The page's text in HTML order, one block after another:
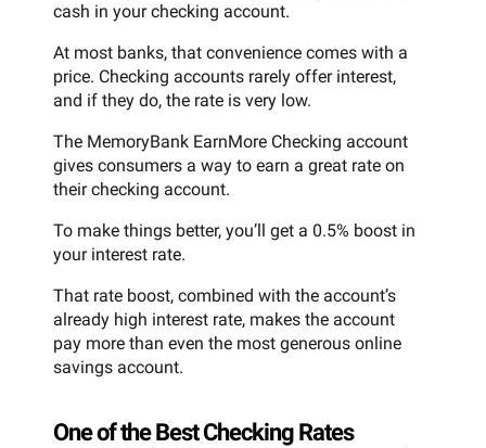
cash in your checking account.
At most banks, that convenience comes with a
price. Checking accounts rarely offer interest,
and if they do, the rate is very low.
The MemoryBank EarnMore Checking account
gives consumers a way to earn a great rate on
their checking account.
To make things better, you’ll get a 0.5% boost in
your interest rate.
That rate boost, combined with the account’s
already high interest rate, makes the account
pay more than even the most generous online
savings account.
One of the Best Checking Rates